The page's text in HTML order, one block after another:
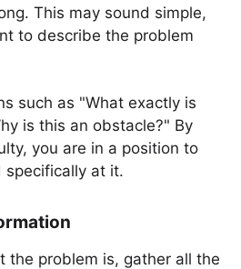
This may sound simple,
to describe the problem
such as "What exactly is
is this an obstacle?" By
you are in a position to
specifically at it.
the problem is, gather all the